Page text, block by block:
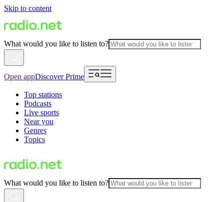
Skip to content
What would you like to listen to?
Open appDiscover Prime
Top stations
Podcasts
Live sports
Near you
Genres
Topics
What would you like to listen to?